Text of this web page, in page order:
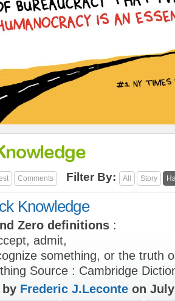
Comments Filter By: All Story
Knowledge
Zero definitions :
admit,
something, or the truth
Source : Cambridge
by Frederic J.Leconte on